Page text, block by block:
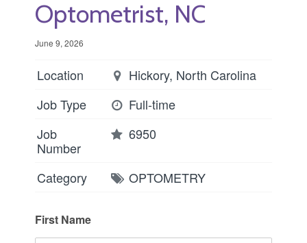
Optometrist, NC
June 9, 2026
Location
Hickory, North Carolina
Job Type
Full-time
Job
Number
6950
Category OPTOMETRY
First Name